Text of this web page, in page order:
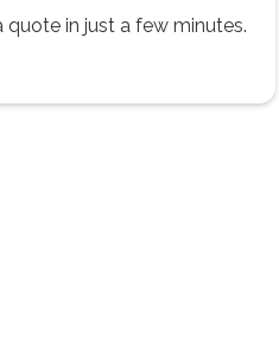
quote in just a few minutes.